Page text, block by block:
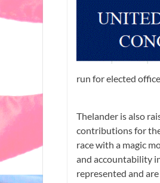
run for elected
Thelander is also
contributions for
race with a magic
and accountability
represented and